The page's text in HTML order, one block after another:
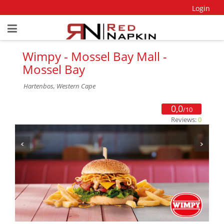
Login
Wimpy - Mossel Bay Mall -
Mossel Bay
Hartenbos, Western Cape
0,0/10
Reviews:0